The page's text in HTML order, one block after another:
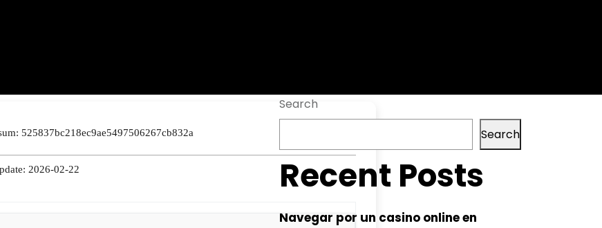
525837bc218ec9ae5497506267cb832a
2026-02-22
Search
Search
Recent Posts
Navegar por un casino online en